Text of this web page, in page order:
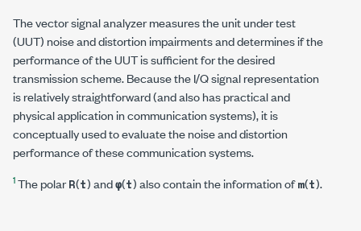
The vector signal analyzer measures the unit under test
(UUT) noise and distortion impairments and determines if the
performance of the UUT is sufficient for the desired
transmission scheme. Because the I/Q signal representation
is relatively straightforward (and also has practical and
physical application in communication systems), it is
conceptually used to evaluate the noise and distortion
performance of these communication systems.
1The polarR(t) andφ(t) also contain the information ofm(t).